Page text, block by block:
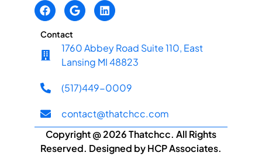
Contact
1760 Abbey Road Suite 110, East
Lansing MI 48823
(517)449-0009
contact@thatchcc.com
Copyright @ 2026 Thatchcc. All Rights
Reserved. Designed by HCP Associates.